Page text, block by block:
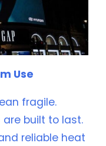
Use
fragile.
are built to last.
reliable heat